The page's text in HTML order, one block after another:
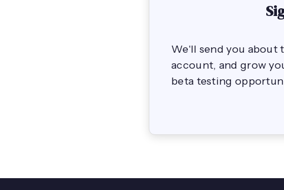
We'll send you about
account, and grow
beta testing